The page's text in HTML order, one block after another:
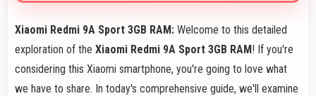
Xiaomi Redmi 9A Sport 3GB RAM: Welcome to this detailed
exploration of the Xiaomi Redmi 9A Sport 3GB RAM! If you're
considering this Xiaomi smartphone, you're going to love what
we have to share. In today's comprehensive guide, we'll examine